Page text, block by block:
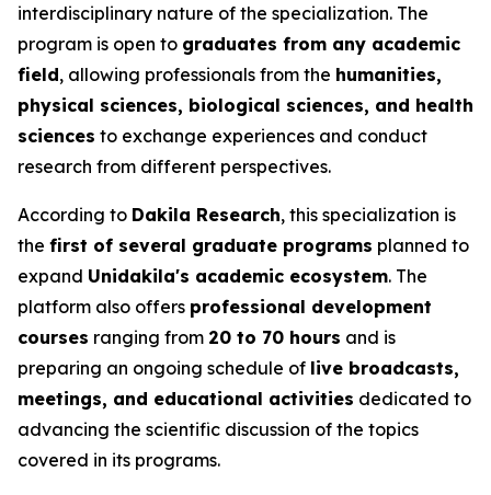
interdisciplinary nature of the specialization. The
program is open to graduates from any academic
field, allowing professionals from the humanities,
physical sciences, biological sciences, and health
sciences to exchange experiences and conduct
research from different perspectives.
According to Dakila Research, this specialization is
the first of several graduate programs planned to
expand Unidakila's academic ecosystem. The
platform also offers professional development
courses ranging from 20 to 70 hours and is
preparing an ongoing schedule of live broadcasts,
meetings, and educational activities dedicated to
advancing the scientific discussion of the topics
covered in its programs.